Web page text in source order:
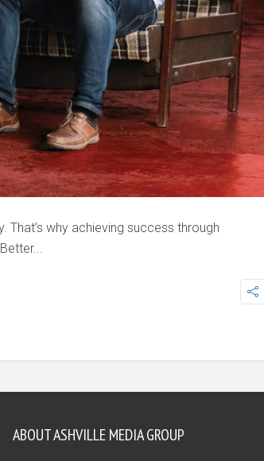
That’s why achieving success through
ABOUT ASHVILLE MEDIA GROUP